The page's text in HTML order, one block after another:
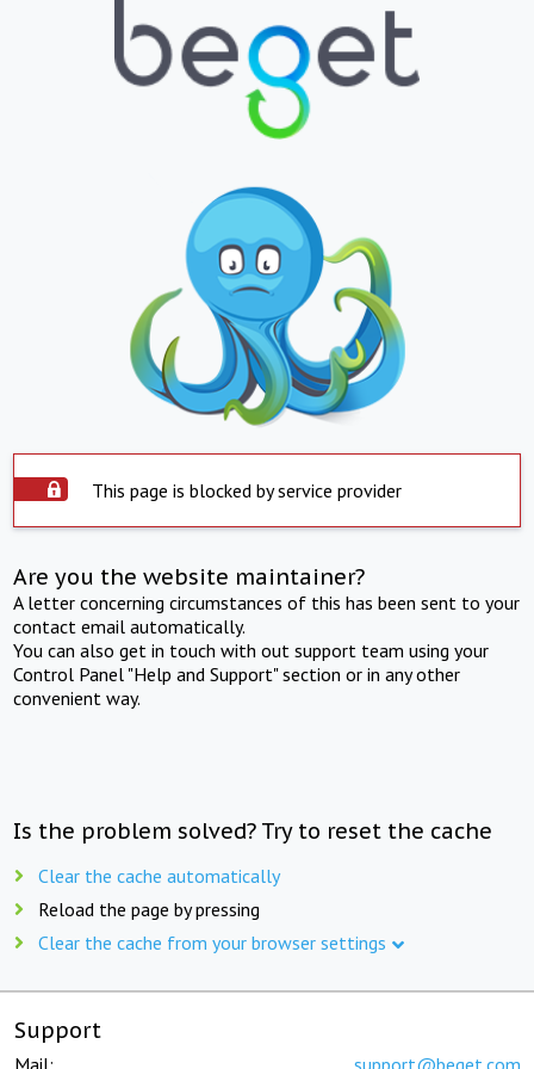
This page is blocked by service provider
Are you the website maintainer?
A letter concerning circumstances of this has been sent to your
contact email automatically.
You can also get in touch with out support team using your
Control Panel "Help and Support" section or in any other
convenient way.
Is the problem solved? Try to reset the cache
Clear the cache automatically
Reload the page by pressing
Clear the cache from your browser settings
Support
Mail: support@beget.com